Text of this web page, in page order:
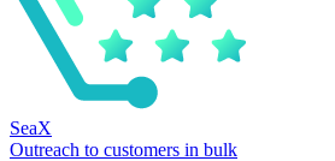
SeaX
Outreach to customers in bulk